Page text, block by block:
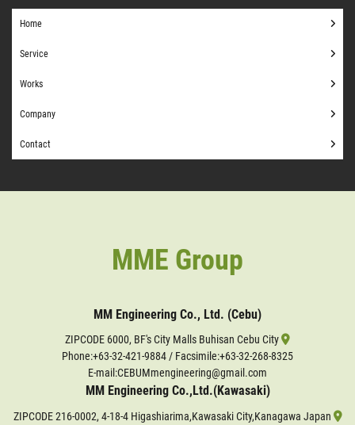
Home
Service
Works
Company
Contact
MME Group
MM Engineering Co., Ltd. (Cebu)
ZIPCODE 6000, BF's City Malls Buhisan Cebu City
Phone:+63-32-421-9884/ Facsimile:+63-32-268-8325
E-mail:CEBUMmengineering@gmail.com
MM Engineering Co.,Ltd.(Kawasaki)
ZIPCODE 216-0002, 4-18-4 Higashiarima,Kawasaki City,Kanagawa Japan